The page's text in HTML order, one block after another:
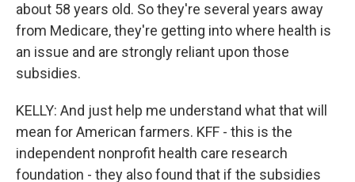
about 58 years old. So they're several years away
from Medicare, they're getting into where health is
an issue and are strongly reliant upon those
subsidies.
KELLY: And just help me understand what that will
mean for American farmers. KFF - this is the
independent nonprofit health care research
foundation - they also found that if the subsidies